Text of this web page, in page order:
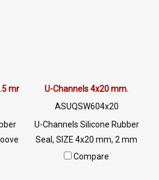
mm
U-Channels 4x20 mm.
ASUQSW604x20
U-Channels Silicone Rubber
Seal, SIZE 4x20 mm, 2 mm
Groove, White U-Channels ,
Compare